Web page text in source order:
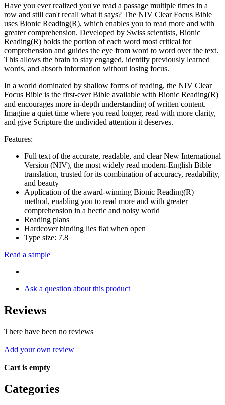
Have you ever realized you've read a passage multiple times in a
row and still can't recall what it says? The NIV Clear Focus Bible
uses Bionic Reading(R), which enables you to read more and with
greater comprehension. Developed by Swiss scientists, Bionic
Reading(R) bolds the portion of each word most critical for
comprehension and guides the eye from word to word over the text.
This allows the brain to stay engaged, identify previously learned
words, and absorb information without losing focus.
In a world dominated by shallow forms of reading, the NIV Clear
Focus Bible is the first-ever Bible available with Bionic Reading(R)
and encourages more in-depth understanding of written content.
Imagine a quiet time where you read longer, read with more clarity,
and give Scripture the undivided attention it deserves.
Features:
Full text of the accurate, readable, and clear New International
Version (NIV), the most widely read modern-English Bible
translation, trusted for its combination of accuracy, readability,
and beauty
Application of the award-winning Bionic Reading(R)
method, enabling you to read more and with greater
comprehension in a hectic and noisy world
Reading plans
Hardcover binding lies flat when open
Type size: 7.8
Read a sample
Ask a question about this product
Reviews
There have been no reviews
Add your own review
Cart is empty
Categories